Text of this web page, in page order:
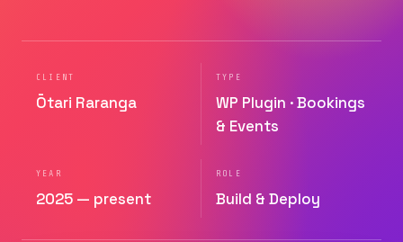
CLIENT
Ōtari Raranga
TYPE
WP Plugin · Bookings
& Events
YEAR
2025 — present
ROLE
Build & Deploy